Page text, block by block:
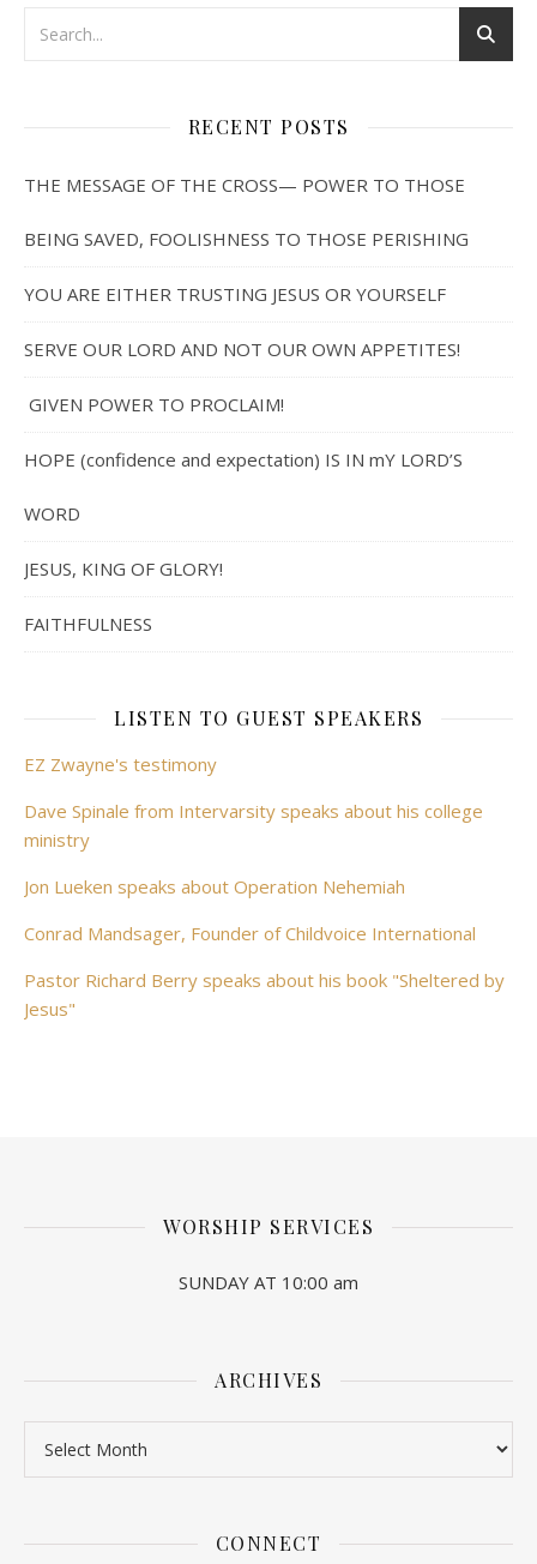
RECENT POSTS
THE MESSAGE OF THE CROSS— POWER TO THOSE
BEING SAVED, FOOLISHNESS TO THOSE PERISHING
YOU ARE EITHER TRUSTING JESUS OR YOURSELF
SERVE OUR LORD AND NOT OUR OWN APPETITES!
GIVEN POWER TO PROCLAIM!
HOPE (confidence and expectation) IS IN mY LORD’S
WORD
JESUS, KING OF GLORY!
FAITHFULNESS
LISTEN TO GUEST SPEAKERS
EZ Zwayne's testimony
Dave Spinale from Intervarsity speaks about his college
ministry
Jon Lueken speaks about Operation Nehemiah
Conrad Mandsager, Founder of Childvoice International
Pastor Richard Berry speaks about his book "Sheltered by
Jesus"
WORSHIP SERVICES
SUNDAY AT 10:00 am
ARCHIVES
CONNECT